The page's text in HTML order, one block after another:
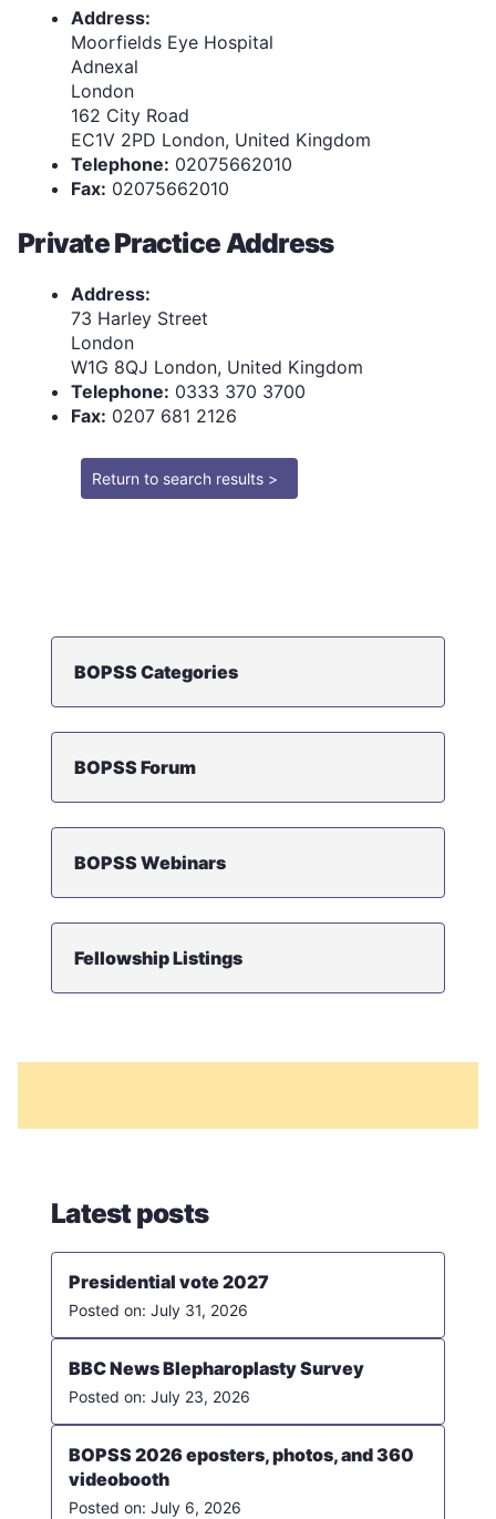
Address:
Moorfields Eye Hospital
Adnexal
London
162 City Road
EC1V 2PD London, United Kingdom
Telephone: 02075662010
Fax: 02075662010
Private Practice Address
Address:
73 Harley Street
London
W1G 8QJ London, United Kingdom
Telephone: 0333 370 3700
Fax: 0207 681 2126
Return to search results >
BOPSS Categories
BOPSS Forum
BOPSS Webinars
Fellowship Listings
Latest posts
Presidential vote 2027
July 31, 2026
BBC News Blepharoplasty Survey
July 23, 2026
BOPSS 2026 eposters, photos, and 360
videobooth
July 6, 2026